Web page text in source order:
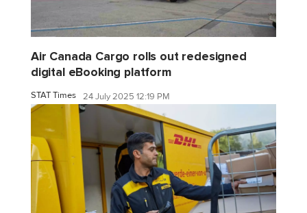
Air Canada Cargo rolls out redesigned
digital eBooking platform
STAT Times 24 July 2025 12:19 PM